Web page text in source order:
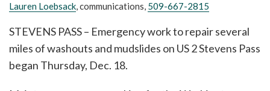
Lauren Loebsack, communications, 509-667-2815
STEVENS PASS – Emergency work to repair several
miles of washouts and mudslides on US 2 Stevens Pass
began Thursday, Dec. 18.